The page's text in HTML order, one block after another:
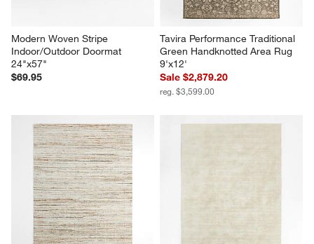
Modern Woven Stripe
Indoor/Outdoor Doormat
24"x57"
$69.95
Tavira Performance Traditional
Green Handknotted Area Rug
9'x12'
Sale $2,879.20
reg. $3,599.00